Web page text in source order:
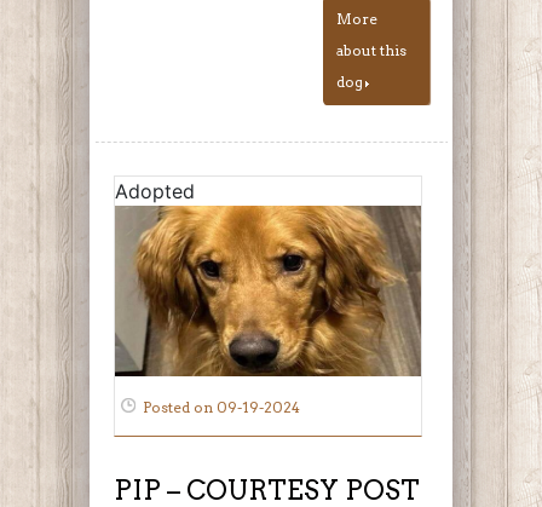
More
about this
dog
Adopted
Posted on 09-19-2024
PIP – COURTESY POST